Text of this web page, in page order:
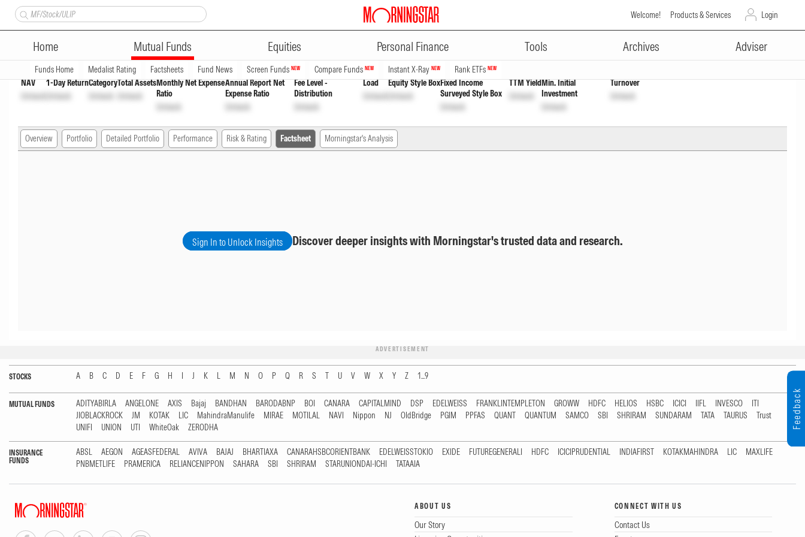
Welcome! Products & Services Login
Home Mutual Funds Equities Personal Finance Tools Archives Adviser
Funds Home Medalist Rating Factsheets Fund News Screen Funds NEW Compare Funds NEW Instant X-Ray NEW Rank ETFs NEW
ADVERTISEMENT
Nippon India Floater Fund Payout Inc Dist cum Cap WdrlINF204KA1DS2 Unlock Unlock
Overview
NAV
Unlock
1-Day Return
Unlock
Category
Unlock
Total Assets
Unlock
Monthly Net Expense
Ratio
Unlock
Annual Report Net
Expense Ratio
Unlock
Fee Level -
Distribution
Unlock
Load
Unlock
Equity Style Box
Unlock
Fixed Income
Surveyed Style Box
Unlock
TTM Yield
Unlock
Min. Initial
Investment
Unlock
Turnover
Unlock
Overview Portfolio Detailed Portfolio Performance Risk & Rating Factsheet Morningstar's Analysis
Sign In to Unlock Insights Discover deeper insights with Morningstar's trusted data and research.
ADVERTISEMENT
STOCKS A B C D E F G H I J K L M N O P Q R S T U V W X Y Z 1...9
MUTUAL FUNDS ADITYABIRLA ANGELONE AXIS Bajaj BANDHAN BARODABNP BOI CANARA CAPITALMIND DSP EDELWEISS FRANKLINTEMPLETON GROWW HDFC HELIOS HSBC ICICI IIFL INVESCO
ITI
JIOBLACKROCK
JM KOTAK LIC MahindraManulife MIRAE MOTILAL NAVI Nippon NJ OldBridge PGIM PPFAS QUANT QUANTUM SAMCO SBI SHRIRAM SUNDARAM TATA TAURUS
Trust
UNIFI
UNION UTI WhiteOak ZERODHA
INSURANCE
FUNDS
ABSL AEGON AGEASFEDERAL AVIVA BAJAJ BHARTIAXA CANARAHSBCORIENTBANK EDELWEISSTOKIO EXIDE FUTUREGENERALI HDFC ICICIPRUDENTIAL INDIAFIRST KOTAKMAHINDRA LIC
MAXLIFE
PNBMETLIFE
PRAMERICA RELIANCENIPPON SAHARA SBI SHRIRAM STARUNIONDAI-ICHI TATAAIA
ABOUT US
Our Story
CONNECT WITH US
Contact Us
Feedback